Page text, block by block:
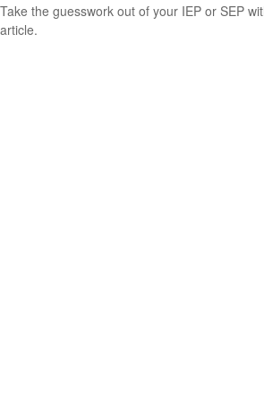
Take the guesswork out of your IEP or SEP
article.